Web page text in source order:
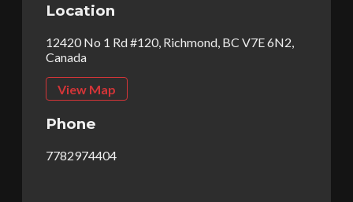
Location
12420 No 1 Rd #120, Richmond, BC V7E 6N2,
Canada
View Map
Phone
7782974404